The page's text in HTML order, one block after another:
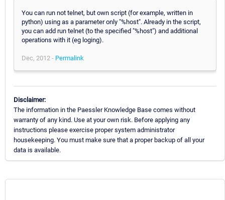
You can run not telnet, but own script (for example, written in
python) using as a parameter only "%host". Already in the script,
you can add run telnet (to the specified "%host") and additional
operations with it (eg loging).
Dec, 2012 - Permalink
Disclaimer:
The information in the Paessler Knowledge Base comes without
warranty of any kind. Use at your own risk. Before applying any
instructions please exercise proper system administrator
housekeeping. You must make sure that a proper backup of all your
data is available.